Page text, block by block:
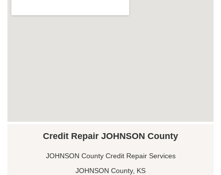
Credit Repair JOHNSON County
JOHNSON County Credit Repair Services
JOHNSON County, KS